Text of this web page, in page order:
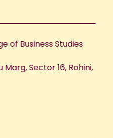
of Business Studies
Marg, Sector 16, Rohini,